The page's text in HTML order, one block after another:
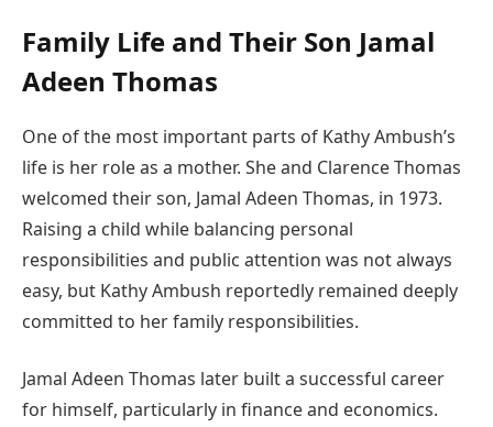
Family Life and Their Son Jamal
Adeen Thomas
One of the most important parts of Kathy Ambush’s
life is her role as a mother. She and Clarence Thomas
welcomed their son, Jamal Adeen Thomas, in 1973.
Raising a child while balancing personal
responsibilities and public attention was not always
easy, but Kathy Ambush reportedly remained deeply
committed to her family responsibilities.
Jamal Adeen Thomas later built a successful career
for himself, particularly in finance and economics.